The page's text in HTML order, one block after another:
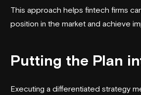
This approach helps fintech firms
position in the market and achieve
Putting the Plan
Executing a differentiated strategy